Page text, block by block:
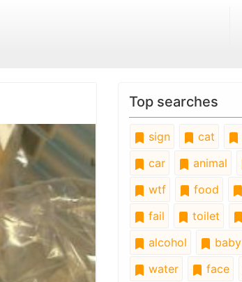
Top searches
sign cat
car
animal
wtf
food
fail
toilet
alcohol
baby
water
face